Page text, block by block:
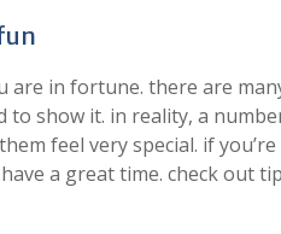
in fortune. there are
show it. in reality, a
feel very special. if
a great time. check out